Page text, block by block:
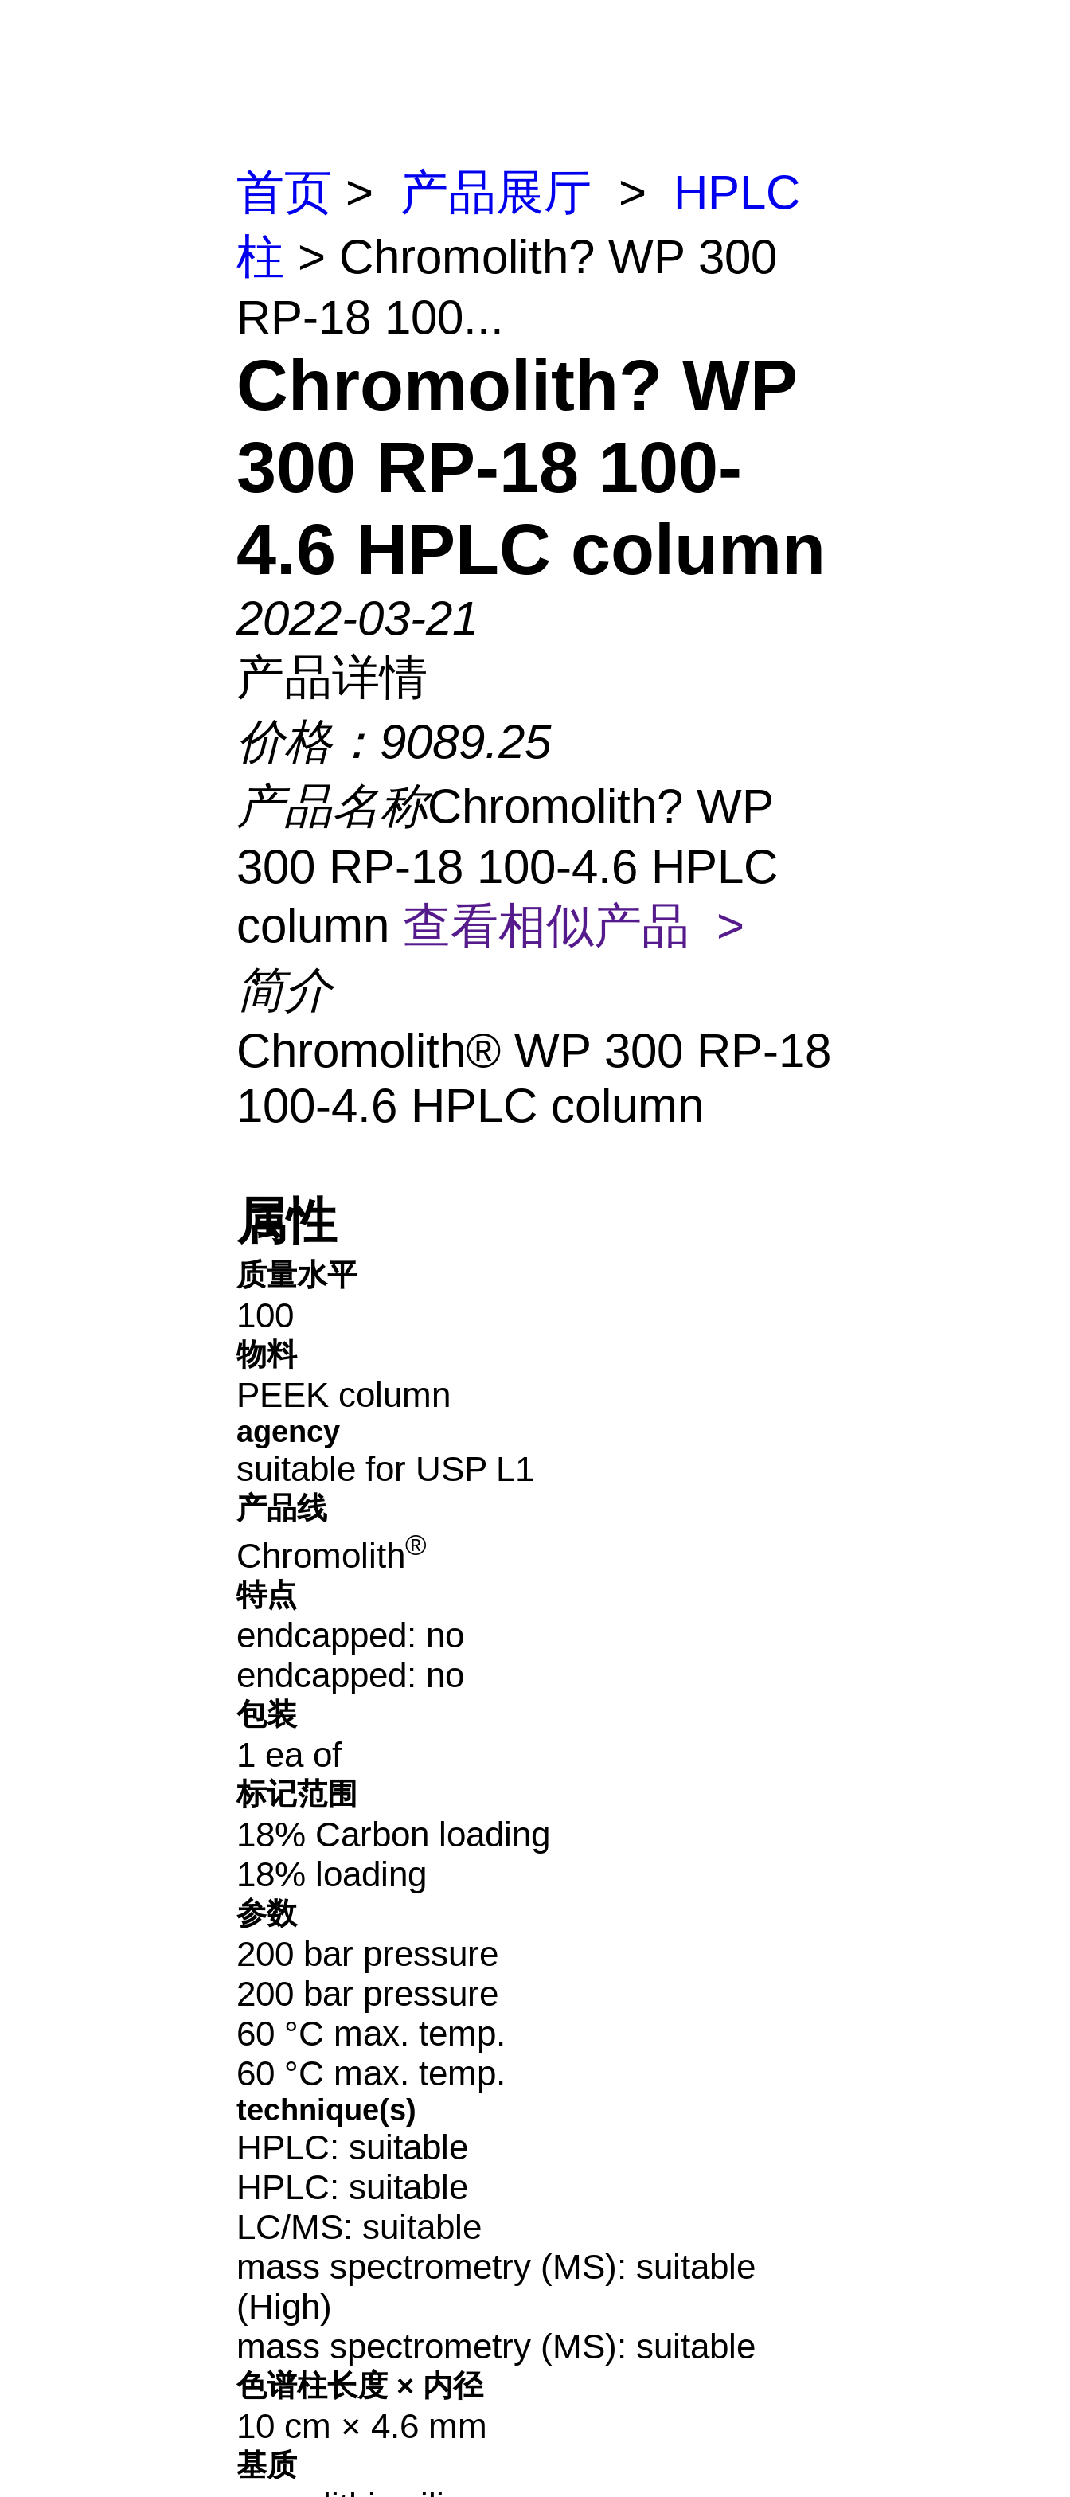
首页 > 产品展厅 >
HPLC
柱 > Chromolith? WP 300
RP-18 100...
Chromolith? WP
300 RP-18 100-
4.6 HPLC column
2022-03-21
产品详情
价格： 9089.25
产品名称Chromolith? WP
300 RP-18 100-4.6 HPLC
column 查看相似产品 >
简介
Chromolith® WP 300 RP-18
100-4.6 HPLC column
属性
质量水平
100
物料
PEEK column
agency
suitable for USP L1
产品线
Chromolith®
特点
endcapped: no
endcapped: no
包装
1 ea of
标记范围
18% Carbon loading
18% loading
参数
200 bar pressure
200 bar pressure
60 °C max. temp.
60 °C max. temp.
technique(s)
HPLC: suitable
HPLC: suitable
LC/MS: suitable
mass spectrometry (MS): suitable
(High)
mass spectrometry (MS): suitable
色谱柱长度 × 内径
10 cm × 4.6 mm
基质